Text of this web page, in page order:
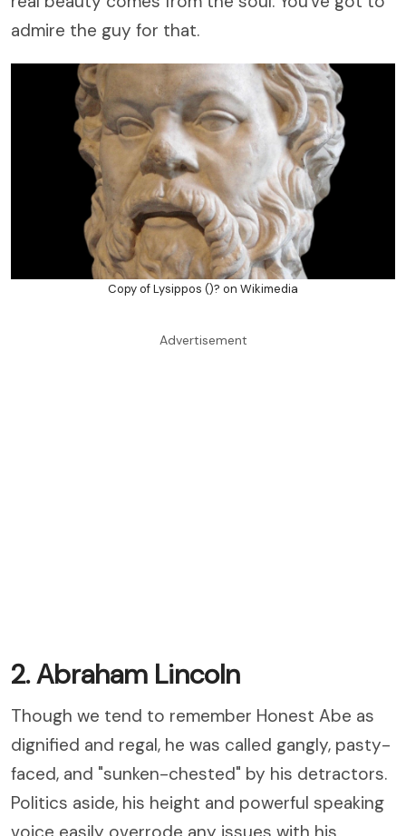
admire the guy for that.
Copy of Lysippos ()? on Wikimedia
Advertisement
2. Abraham Lincoln
Though we tend to remember Honest Abe as
dignified and regal, he was called gangly, pasty-
faced, and "sunken-chested" by his detractors.
Politics aside, his height and powerful speaking